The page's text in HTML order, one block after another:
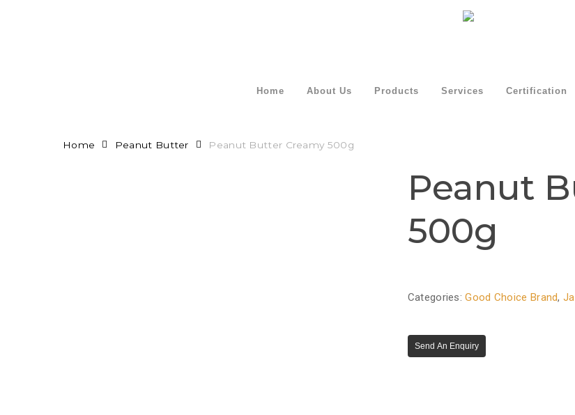
Home About Us Products Services Certification
Home Peanut Butter Peanut Butter Creamy 500g
Peanut
500g
Categories:Good Choice Brand,
Send An Enquiry